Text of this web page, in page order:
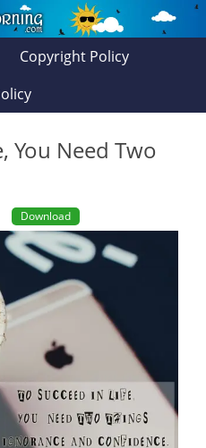
Copyright Policy
You Need Two
Download